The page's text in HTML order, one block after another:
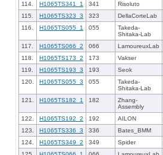
114.
H1065TS341_1 341
Risoluto
115.
H1065TS323_3 323
DellaCorteLab
116.
H1065TS055_1 055
Takeda-
Shitaka-Lab
117.
H1065TS066_2 066
LamoureuxLab
118.
H1065TS173_2 173
Vakser
119.
H1065TS193_3 193
Seok
120.
H1065TS055_3 055
Takeda-
Shitaka-Lab
121.
H1065TS182_1 182
Zhang-
Assembly
122.
H1065TS192_2 192
AILON
123.
H1065TS336_3 336
Bates_BMM
124.
H1065TS349_2 349
Spider